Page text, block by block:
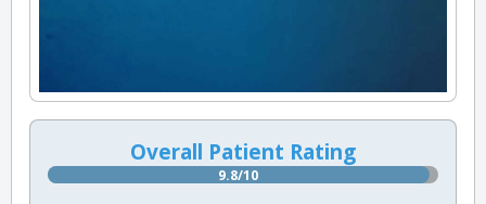
Overall Patient Rating
9.8/10